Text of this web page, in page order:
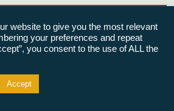
©Freedom From Religion Foundation
website to give you the most relevant
your preferences and repeat
you consent to the use of ALL the
Accept